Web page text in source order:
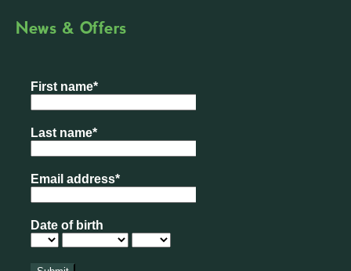
News & Offers